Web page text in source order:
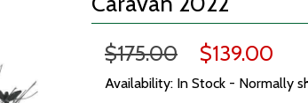
$175.00 $139.00
Availability: In Stock - Normally